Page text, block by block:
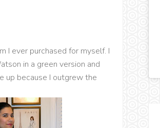
I ever purchased for myself. I
in a green version and
up because I outgrew the